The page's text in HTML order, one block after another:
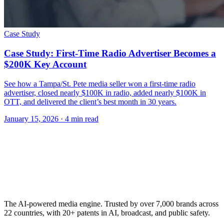
Case Study
Case Study: First-Time Radio Advertiser Becomes a
$200K Key Account
See how a Tampa/St. Pete media seller won a first-time radio
advertiser, closed nearly $100K in radio, added nearly $100K in
OTT, and delivered the client’s best month in 30 years.
January 15, 2026 · 4 min read
The AI-powered media engine. Trusted by over 7,000 brands across
22 countries, with 20+ patents in AI, broadcast, and public safety.